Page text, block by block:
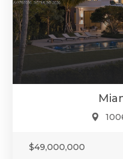
$49,000,000